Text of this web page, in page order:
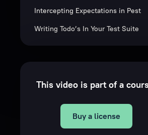
Intercepting Expectations in Pest
Writing Todo’s In Your Test Suite
This video is part of a
Buy a license